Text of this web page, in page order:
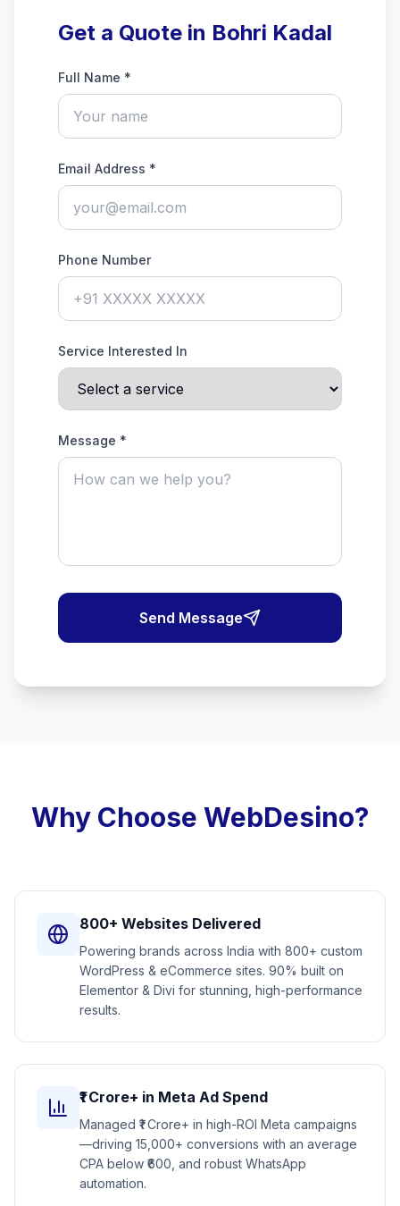
Get a Quote in Bohri Kadal
Full Name *
Email Address *
Phone Number
Service Interested In
Message *
Send Message
Why Choose WebDesino?
800+ Websites Delivered
Powering brands across India with 800+ custom
WordPress & eCommerce sites. 90% built on
Elementor & Divi for stunning, high-performance
results.
₹1 Crore+ in Meta Ad Spend
Managed ₹1 Crore+ in high-ROI Meta campaigns
—driving 15,000+ conversions with an average
CPA below ₹600, and robust WhatsApp
automation.